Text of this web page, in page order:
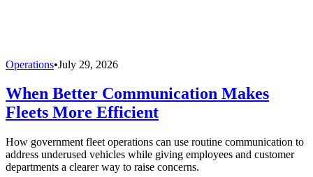
Operations•July 29, 2026
When Better Communication Makes
Fleets More Efficient
How government fleet operations can use routine communication to
address underused vehicles while giving employees and customer
departments a clearer way to raise concerns.